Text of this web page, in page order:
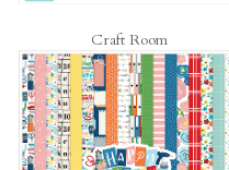
Craft Room